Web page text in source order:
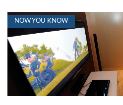
NOW YOU KNOW